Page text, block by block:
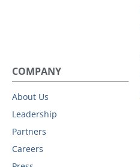
COMPANY
About Us
Leadership
Partners
Careers